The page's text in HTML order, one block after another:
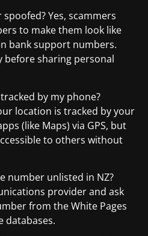
Yes, scammers
to make them look like
bank support numbers.
before sharing personal
by my phone?
location is tracked by your
(like Maps) via GPS, but
to others without
number unlisted in NZ?
provider and ask
from the White Pages
databases.